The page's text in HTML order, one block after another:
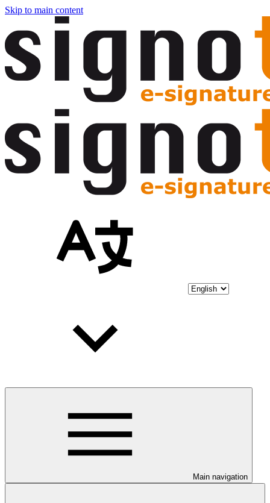
Skip to main content
Main navigation